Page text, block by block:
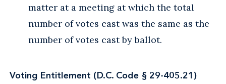
matter at a meeting at which the total
number of votes cast was the same as the
number of votes cast by ballot.
Voting Entitlement (D.C. Code § 29-405.21)